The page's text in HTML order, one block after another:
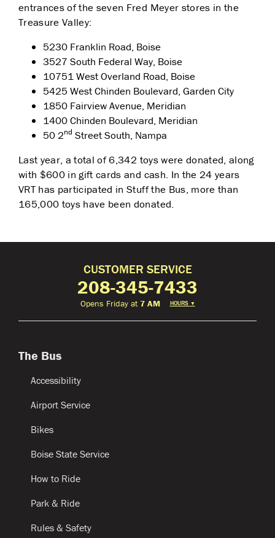
entrances of the seven Fred Meyer stores in the
Treasure Valley:
5230 Franklin Road, Boise
3527 South Federal Way, Boise
10751 West Overland Road, Boise
5425 West Chinden Boulevard, Garden City
1850 Fairview Avenue, Meridian
1400 Chinden Boulevard, Meridian
50 2nd Street South, Nampa
Last year, a total of 6,342 toys were donated, along
with $600 in gift cards and cash. In the 24 years
VRT has participated in Stuff the Bus, more than
165,000 toys have been donated.
CUSTOMER SERVICE
208-345-7433
Opens Friday at 7 AM HOURS ▼
The Bus
Accessibility
Airport Service
Bikes
Boise State Service
How to Ride
Park & Ride
Rules & Safety